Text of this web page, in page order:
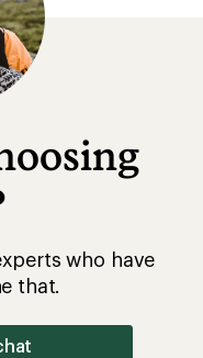
who have
that.